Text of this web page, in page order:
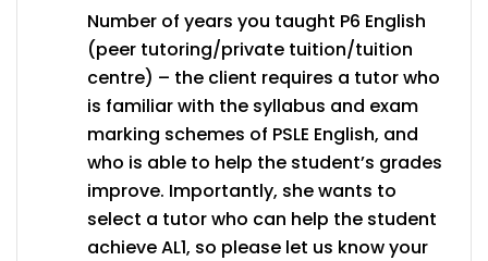
Number of years you taught P6 English
(peer tutoring/private tuition/tuition
centre) – the client requires a tutor who
is familiar with the syllabus and exam
marking schemes of PSLE English, and
who is able to help the student’s grades
improve. Importantly, she wants to
select a tutor who can help the student
achieve AL1, so please let us know your